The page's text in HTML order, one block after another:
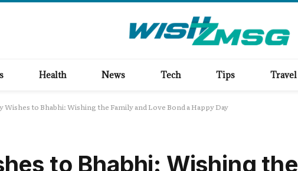
Health News Tech Tips Travel
Wishes to Bhabhi: Wishing the Family and Love Bond a Happy Day
to Bhabhi: Wishing the